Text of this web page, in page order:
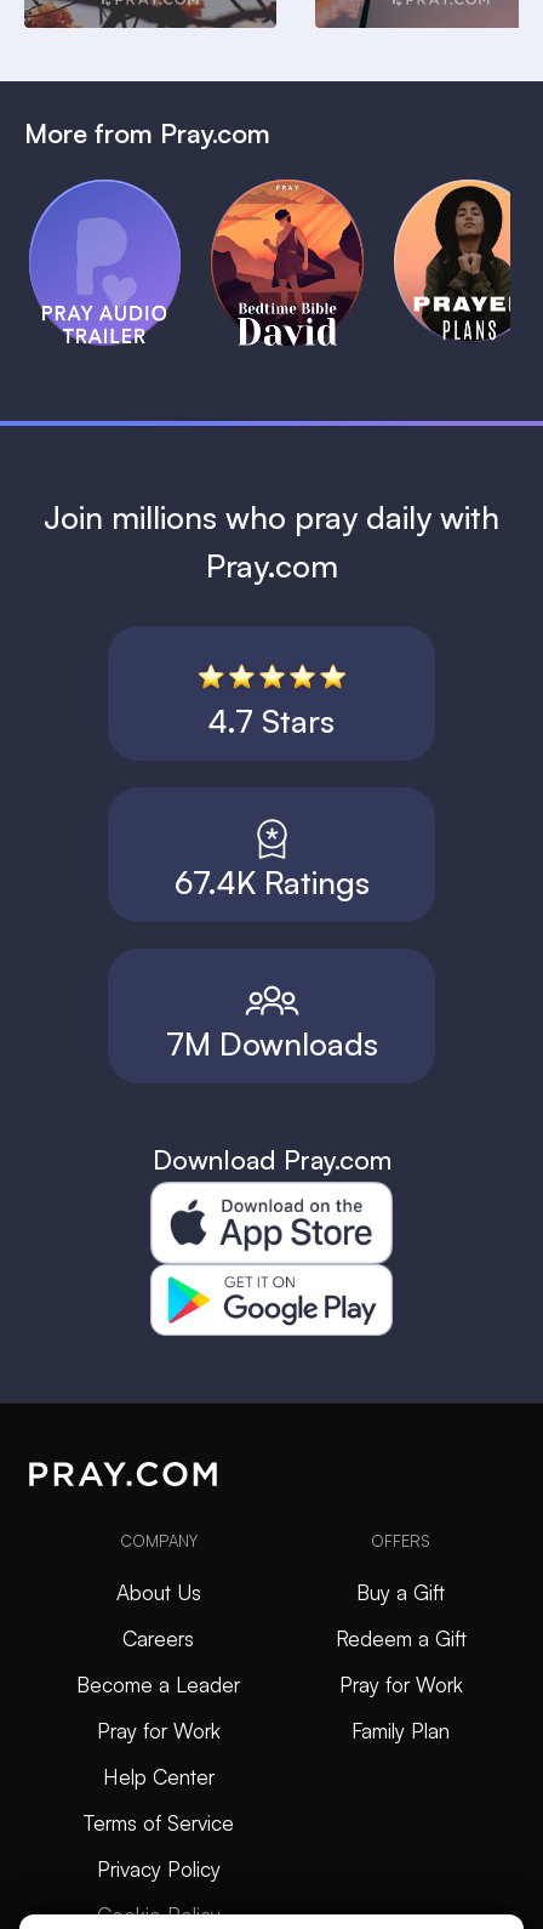
More from Pray.com
Pray Audio
Trailer
1 MIN
(Coming
Soon)
Bedtime
Bible:
David
1 MIN
Daily
Prayer
Plans
1 MIN
Join millions who pray daily with
Pray.com
4.7 Stars
67.4K Ratings
7M Downloads
Download Pray.com
COMPANY
About Us
Careers
Become a Leader
Pray for Work
Help Center
Terms of Service
Privacy Policy
Cookie Policy
OFFERS
Buy a Gift
Redeem a Gift
Pray for Work
Family Plan